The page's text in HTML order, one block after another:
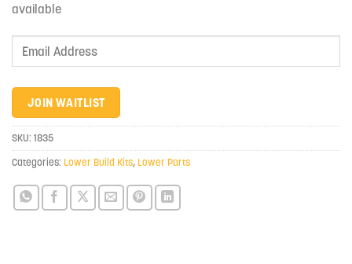
available
Enter
address
to
join
the
waitlist
for
this
JOIN WAITLIST
SKU: 1835
Categories: Lower Build Kits, Lower Parts